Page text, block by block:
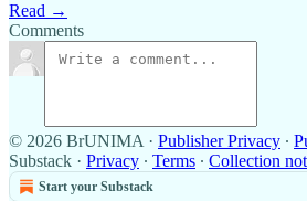
Read →
Comments
© 2026 BrUNIMA · Publisher Privacy ∙
Substack · Privacy ∙ Terms ∙ Collection
Start your Substack